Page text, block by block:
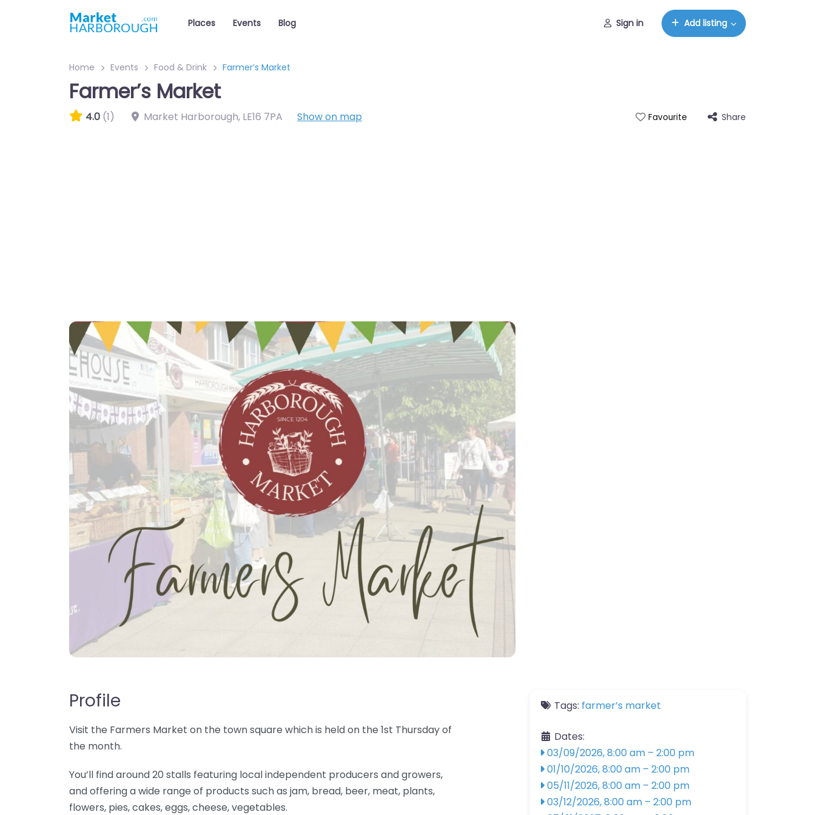
Places Events Blog Sign in Add listing
Home Events Food & Drink Farmer’s Market
Farmer’s Market
4.0 (1) Market Harborough, LE16 7PA Show on map Favourite Share
Profile
Visit the Farmers Market on the town square which is held on the 1st Thursday of
the month.
You’ll find around 20 stalls featuring local independent producers and growers,
and offering a wide range of products such as jam, bread, beer, meat, plants,
flowers, pies, cakes, eggs, cheese, vegetables.
Tags: farmer’s market
Dates:
03/09/2026, 8:00 am – 2:00 pm
01/10/2026, 8:00 am – 2:00 pm
05/11/2026, 8:00 am – 2:00 pm
03/12/2026, 8:00 am – 2:00 pm